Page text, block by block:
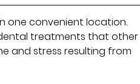
one convenient location.
treatments that other
and stress resulting from